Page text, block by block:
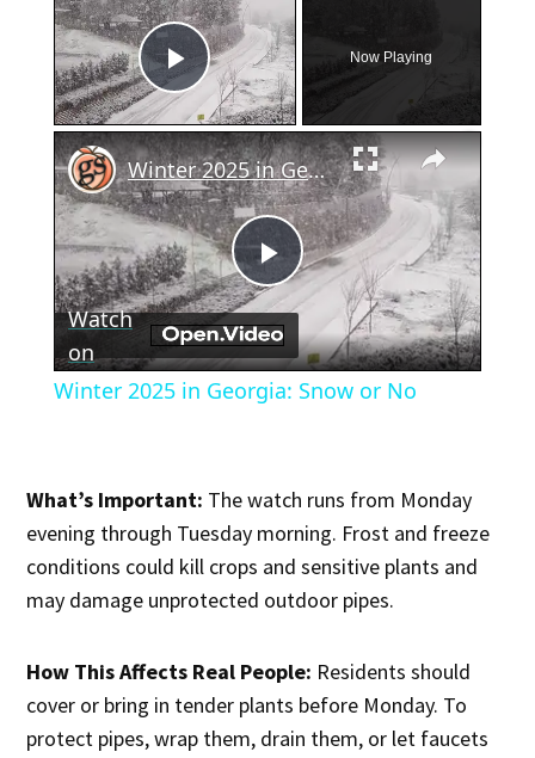
Play Video
Now Playing
×
Play
Video
Winter 2025 in Georgia: Snow or No
Watch
on
Winter 2025 in Georgia: Snow or No
What’s Important: The watch runs from Monday
evening through Tuesday morning. Frost and freeze
conditions could kill crops and sensitive plants and
may damage unprotected outdoor pipes.
How This Affects Real People: Residents should
cover or bring in tender plants before Monday. To
protect pipes, wrap them, drain them, or let faucets